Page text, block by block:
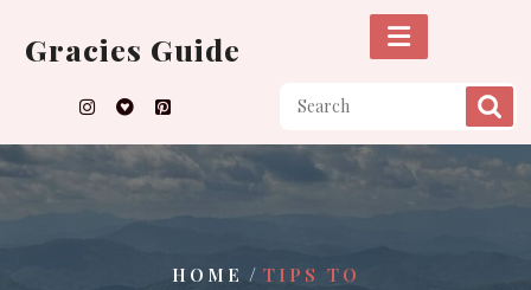
content
Gracies Guide
HOME / TIPS TO